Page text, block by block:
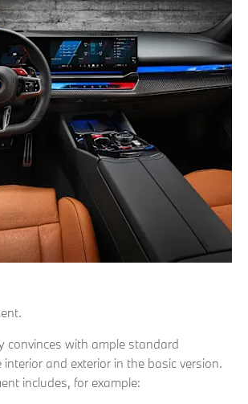
convinces with ample standard
and exterior in the basic version.
includes, for example: